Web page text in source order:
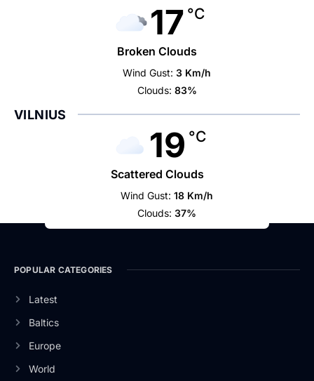
17 °C
Broken Clouds
Wind Gust: 3 Km/h
Clouds: 83%
VILNIUS
19 °C
Scattered Clouds
Wind Gust: 18 Km/h
Clouds: 37%
POPULAR CATEGORIES
Latest
Baltics
Europe
World